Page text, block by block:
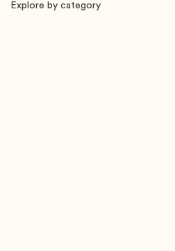
Explore by category